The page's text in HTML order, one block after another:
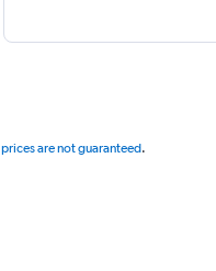
prices are not guaranteed.